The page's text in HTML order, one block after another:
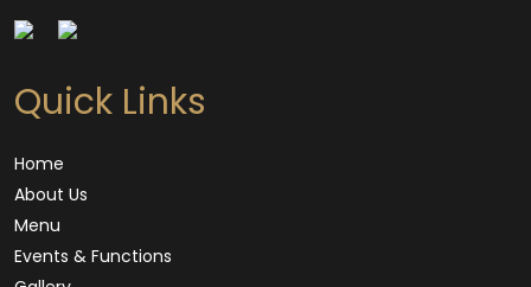
Quick Links
Home
About Us
Menu
Events & Functions